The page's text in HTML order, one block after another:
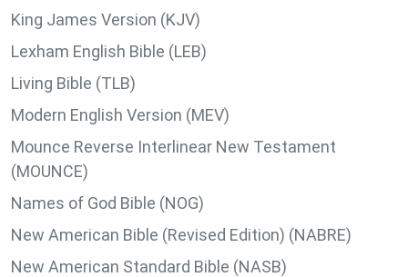
King James Version (KJV)
Lexham English Bible (LEB)
Living Bible (TLB)
Modern English Version (MEV)
Mounce Reverse Interlinear New Testament
(MOUNCE)
Names of God Bible (NOG)
New American Bible (Revised Edition) (NABRE)
New American Standard Bible (NASB)